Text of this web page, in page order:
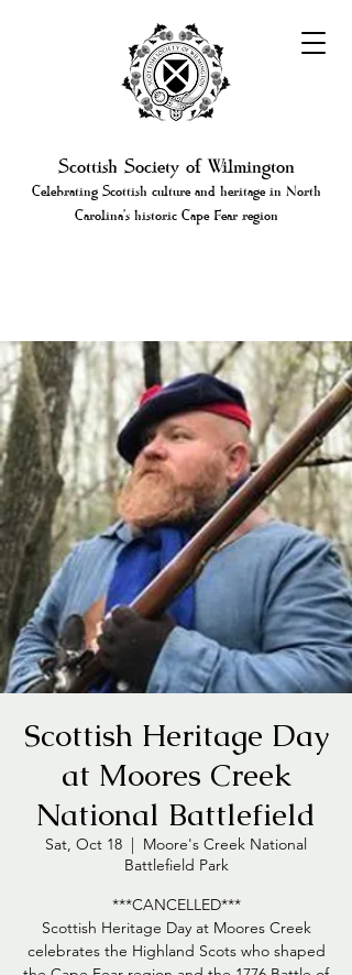
Scottish Society of Wilmington
Celebrating Scottish culture and heritage in North
Carolina's historic Cape Fear region
Scottish Heritage Day
at Moores Creek
National Battlefield
Sat, Oct 18
  |
Moore's Creek National
Battlefield Park
***CANCELLED***
Scottish Heritage Day at Moores Creek
celebrates the Highland Scots who shaped